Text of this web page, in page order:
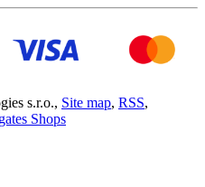
s.r.o., Site map, RSS,
Shops